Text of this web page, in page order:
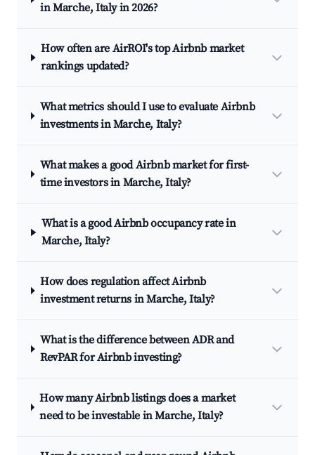
in Marche, Italy in 2026?
How often are AirROI's top Airbnb market
rankings updated?
What metrics should I use to evaluate Airbnb
investments in Marche, Italy?
What makes a good Airbnb market for first-
time investors in Marche, Italy?
What is a good Airbnb occupancy rate in
Marche, Italy?
How does regulation affect Airbnb
investment returns in Marche, Italy?
What is the difference between ADR and
RevPAR for Airbnb investing?
How many Airbnb listings does a market
need to be investable in Marche, Italy?